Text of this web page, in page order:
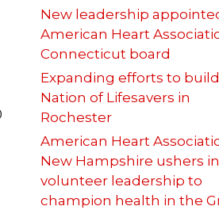
New leadership
American Heart
Connecticut board
Expanding efforts to
Nation of Lifesavers in
Rochester
American Heart
New Hampshire ushers
volunteer leadership to
champion health in the